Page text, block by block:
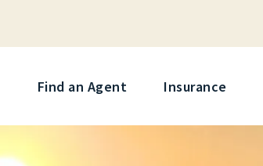
Find an Agent Insurance